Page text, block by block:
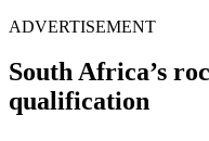
ADVERTISEMENT
South Africa’s
qualification